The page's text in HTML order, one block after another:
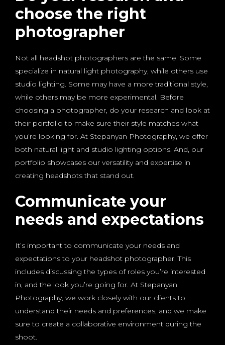
choose the right
photographer
Not all headshot photographers are the same. Some
specialize in natural light photography, while others use
studio lighting. Some may have a more traditional style,
while others may be more experimental. Before
choosing a photographer, do your research and look at
their portfolio to make sure their style matches what
you’re looking for. At Stepanyan Photography, we offer
both natural light and studio lighting options. And, our
portfolio showcases our versatility and expertise in
creating headshots that stand out.
Communicate your
needs and expectations
It’s important to communicate your needs and
expectations to your headshot photographer. This
includes discussing the types of roles you’re interested
in, and the look you’re going for. At Stepanyan
Photography, we work closely with our clients to
understand their needs and preferences, and we make
sure to create a collaborative environment during the
shoot.